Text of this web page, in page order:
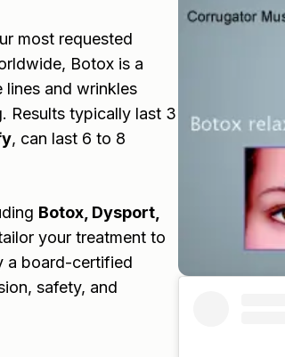
most requested
Botox is a
and wrinkles
Results typically last 3
, can last 6 to 8
Botox, Dysport,
your treatment to
a board-certified
safety, and